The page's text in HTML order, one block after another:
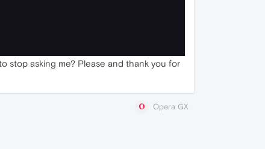
stop asking me? Please and thank you for
Opera GX